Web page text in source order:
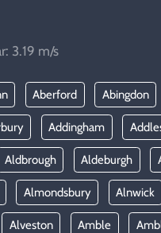
3.19 m/s
Aberford Abingdon
Addingham
Aldbrough Aldeburgh
Almondsbury Alnwick
Alveston Amble